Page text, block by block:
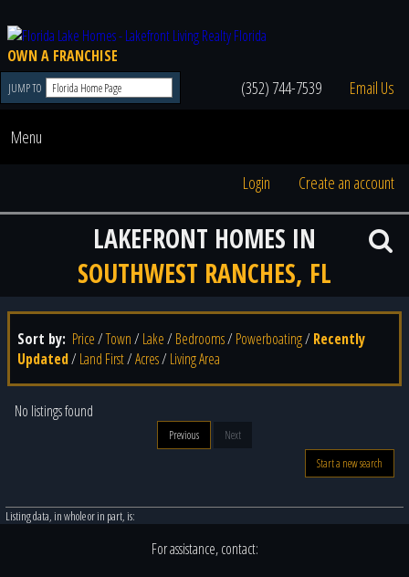
OWN A FRANCHISE
JUMP TO (352) 744-7539 Email Us
Menu
Login Create an account
LAKEFRONT HOMES IN
SOUTHWEST RANCHES, FL
Sort by: Price/Town/ Lake/ Bedrooms/ Powerboating/ Recently
Updated/ Land First/Acres/ Living Area
No listings found
Previous
Next
Start a new search
Listing data, in whole or in part, is:
For assistance, contact: